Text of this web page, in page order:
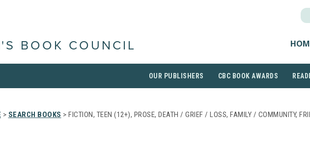
BOOK COUNCIL
OUR PUBLISHERS CBC BOOK AWARDS
> SEARCH BOOKS > FICTION, TEEN (12+), PROSE, DEATH / GRIEF / LOSS, FAMILY / COMMUNITY,